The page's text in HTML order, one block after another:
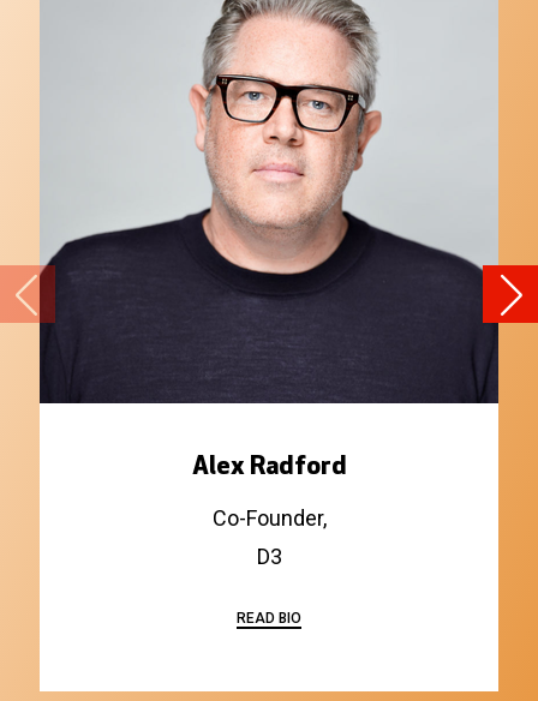
Alex Radford
Co-Founder,
D3
READ BIO